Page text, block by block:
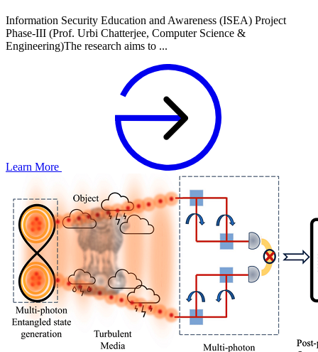
Information Security Education and Awareness (ISEA) Project
Phase-III (Prof. Urbi Chatterjee, Computer Science &
Engineering)The research aims to ...
Learn More